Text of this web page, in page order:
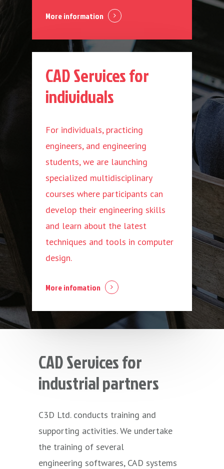
More information
CAD Services for
individuals
For individuals, practicing
engineers, and engineering
students, we are launching
specialized multidisciplinary
courses where participants can
develop their engineering skills
and learn about the latest
techniques and tools in computer
design.
More infomation
CAD Services for
industrial partners
C3D Ltd. conducts training and
supporting activities. We undertake
the training of several
engineering softwares, CAD systems